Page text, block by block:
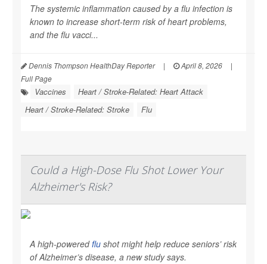
The systemic inflammation caused by a flu infection is
known to increase short-term risk of heart problems,
and the flu vacci...
Dennis Thompson HealthDay Reporter | April 8, 2026
|
Full Page
Vaccines
Heart / Stroke-Related: Heart Attack
Heart / Stroke-Related: Stroke
Flu
Could a High-Dose Flu Shot Lower Your
Alzheimer's Risk?
A high-poweredflu shot might help reduce seniors’ risk
of Alzheimer’s disease, a new study says.